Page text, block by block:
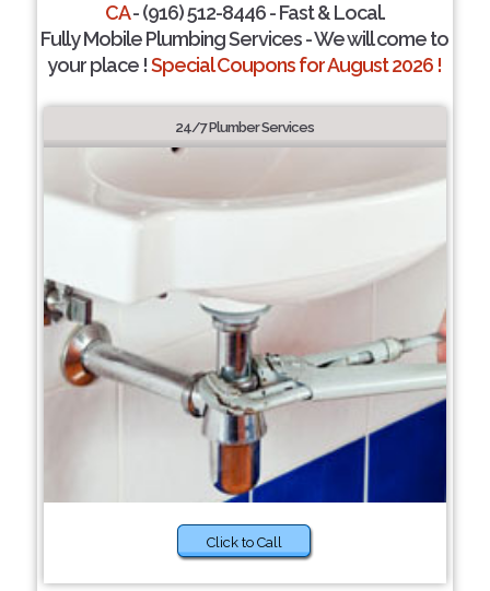
CA- (916) 512-8446 - Fast & Local.
Fully Mobile Plumbing Services - We will come to
your place !Special Coupons for August 2026 !
24/7 Plumber Services
Click to Call